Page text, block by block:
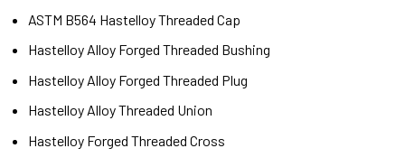
ASTM B564 Hastelloy Threaded Cap
Hastelloy Alloy Forged Threaded Bushing
Hastelloy Alloy Forged Threaded Plug
Hastelloy Alloy Threaded Union
Hastelloy Forged Threaded Cross